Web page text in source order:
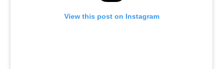
View this post on Instagram